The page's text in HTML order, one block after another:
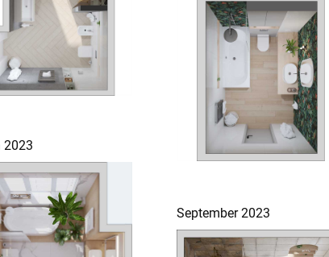
2023
September 2023